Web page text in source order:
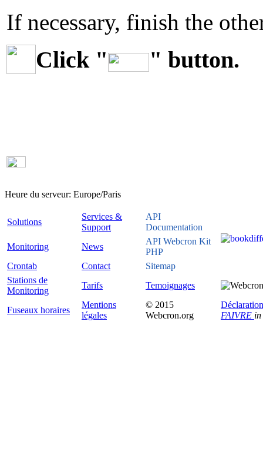
If necessary, finish the
Click " " button.
Heure du serveur: Europe/Paris
Solutions
Services &
Support
API
Documentation
Monitoring
News
API Webcron Kit
PHP
Crontab
Contact
Sitemap
Stations de
Monitoring
Tarifs Temoignages
Fuseaux horaires
Mentions
légales
© 2015
Webcron.org
FAIVRE in